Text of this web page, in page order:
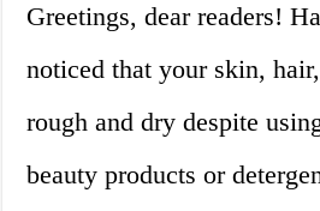
Greetings, dear readers!
noticed that your skin,
rough and dry despite
beauty products or